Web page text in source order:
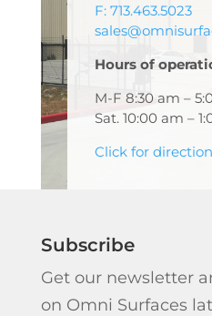
F: 713.463.5023
Hours of
M-F 8:30 am –
Sat. 10:00 am –
Click for
Subscribe
Get our newsletter
on Omni Surfaces